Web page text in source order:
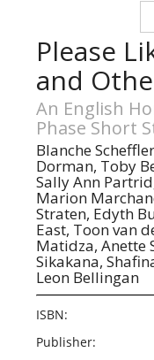
Please
and
An English
Phase Short
Blanche
Dorman, Toby
Sally Ann
Marion
Straten, Edyth
East, Toon van
Matidza, Anette
Sikakana,
Leon Bellingan
ISBN:
Publisher: